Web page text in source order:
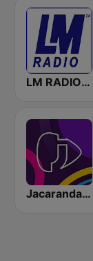
LM RADIO - Happy Listening !!
Jacaranda FM